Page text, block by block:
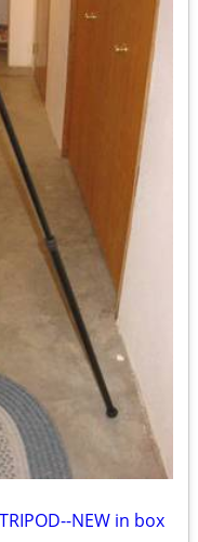
NEW in box